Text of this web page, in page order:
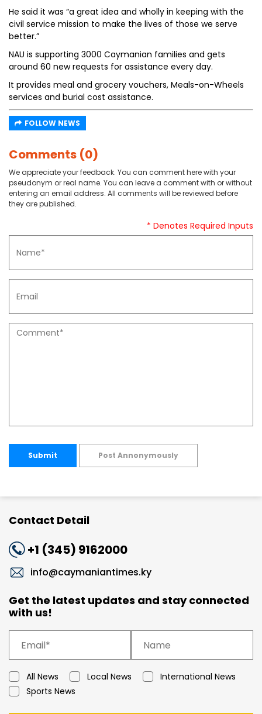
He said it was “a great idea and wholly in keeping with the
civil service mission to make the lives of those we serve
better.”
NAU is supporting 3000 Caymanian families and gets
around 60 new requests for assistance every day.
It provides meal and grocery vouchers, Meals-on-Wheels
services and burial cost assistance.
FOLLOW NEWS
Comments (0)
We appreciate your feedback. You can comment here with your
pseudonym or real name. You can leave a comment with or without
entering an email address. All comments will be reviewed before
they are published.
* Denotes Required Inputs
Submit Post Annonymously
Contact Detail
+1 (345) 9162000
info@caymaniantimes.ky
Get the latest updates and stay connected
with us!
All News Local News
International News
Sports News